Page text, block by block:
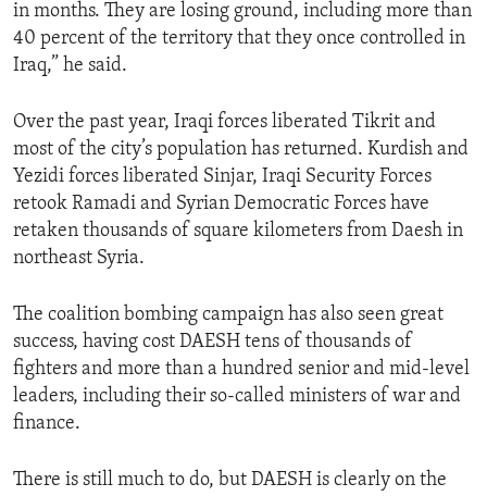
in months. They are losing ground, including more than
40 percent of the territory that they once controlled in
Iraq,” he said.
Over the past year, Iraqi forces liberated Tikrit and
most of the city’s population has returned. Kurdish and
Yezidi forces liberated Sinjar, Iraqi Security Forces
retook Ramadi and Syrian Democratic Forces have
retaken thousands of square kilometers from Daesh in
northeast Syria.
The coalition bombing campaign has also seen great
success, having cost DAESH tens of thousands of
fighters and more than a hundred senior and mid-level
leaders, including their so-called ministers of war and
finance.
There is still much to do, but DAESH is clearly on the